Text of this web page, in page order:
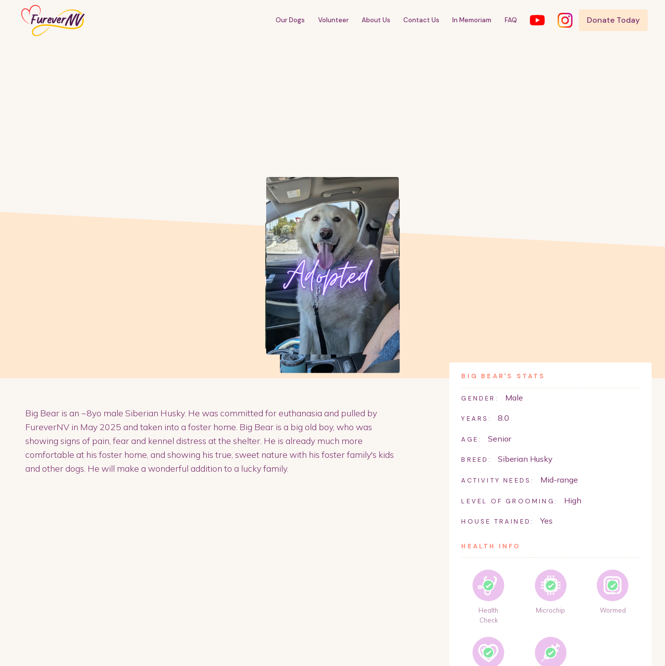
Our Dogs Volunteer About Us Contact Us In Memoriam FAQ Donate Today
Big Bear is an ~8yo male Siberian Husky. He was committed for euthanasia and pulled by
FureverNV in May 2025 and taken into a foster home. Big Bear is a big old boy, who was
showing signs of pain, fear and kennel distress at the shelter. He is already much more
comfortable at his foster home, and showing his true, sweet nature with his foster family's kids
and other dogs. He will make a wonderful addition to a lucky family.
BIG BEAR 'S STATS
GENDER: Male
YEARS: 8.0
AGE: Senior
BREED: Siberian Husky
ACTIVITY NEEDS: Mid-range
LEVEL OF GROOMING: High
HOUSE TRAINED: Yes
HEALTH INFO
Health
Check
Microchip Wormed